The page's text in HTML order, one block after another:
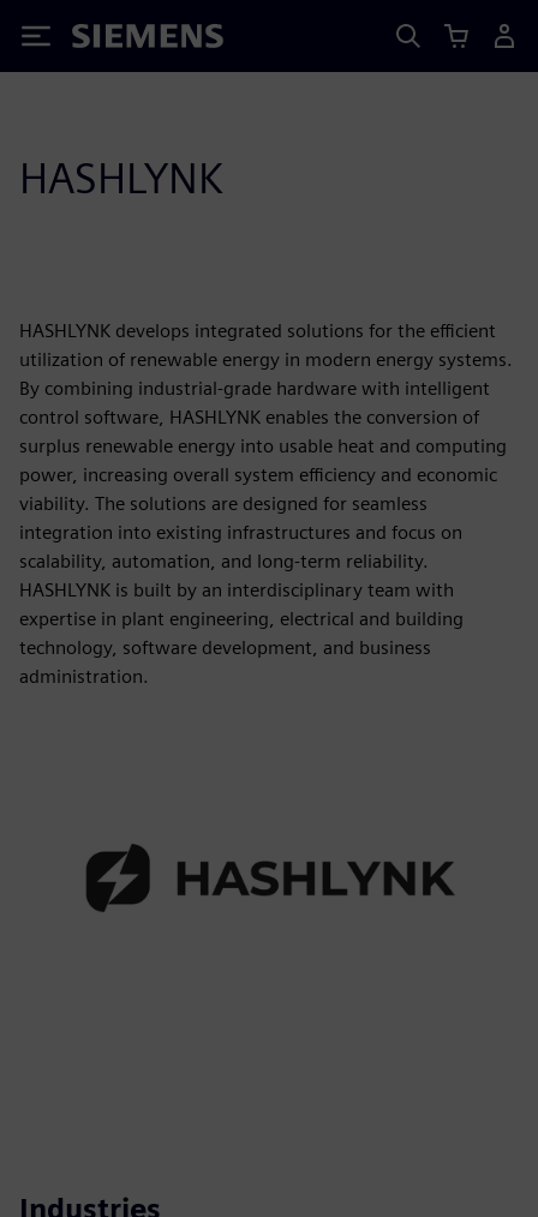
Siemens
HASHLYNK
HASHLYNK develops integrated solutions for the efficient
utilization of renewable energy in modern energy systems.
By combining industrial-grade hardware with intelligent
control software, HASHLYNK enables the conversion of
surplus renewable energy into usable heat and computing
power, increasing overall system efficiency and economic
viability. The solutions are designed for seamless
integration into existing infrastructures and focus on
scalability, automation, and long-term reliability.
HASHLYNK is built by an interdisciplinary team with
expertise in plant engineering, electrical and building
technology, software development, and business
administration.
Industries